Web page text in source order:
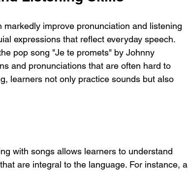
improve pronunciation and listening
expressions that reflect everyday speech.
pop song "Je te promets" by Johnny
and pronunciations that are often hard to
learners not only practice sounds but also
with songs allows learners to understand
are integral to the language. For instance, a